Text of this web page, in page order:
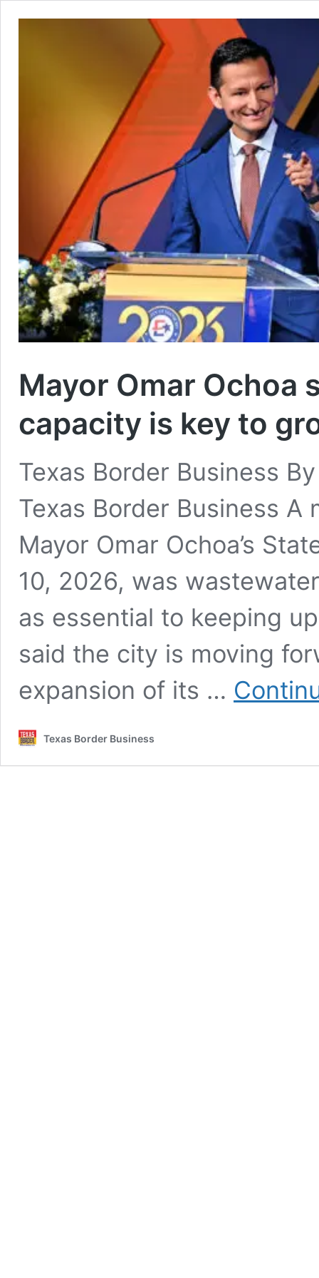
Mayor Omar Ochoa
capacity is key to
Texas Border Business
Texas Border Business
Mayor Omar Ochoa’s
10, 2026, was
as essential to keeping
said the city is moving
expansion of its …
Texas Border Business